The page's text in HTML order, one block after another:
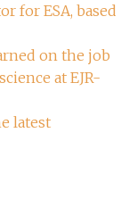
for ESA, based
on the job
at EJR-
latest